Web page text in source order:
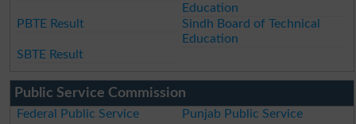
Education
PBTE Result
Sindh Board of Technical
Education
SBTE Result
Public Service Commission
Federal Public Service
Punjab Public Service